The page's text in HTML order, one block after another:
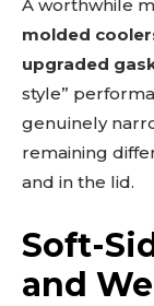
A worthwhile
molded
upgraded
style”
genuinely
remaining
and in the lid.
Soft-
and